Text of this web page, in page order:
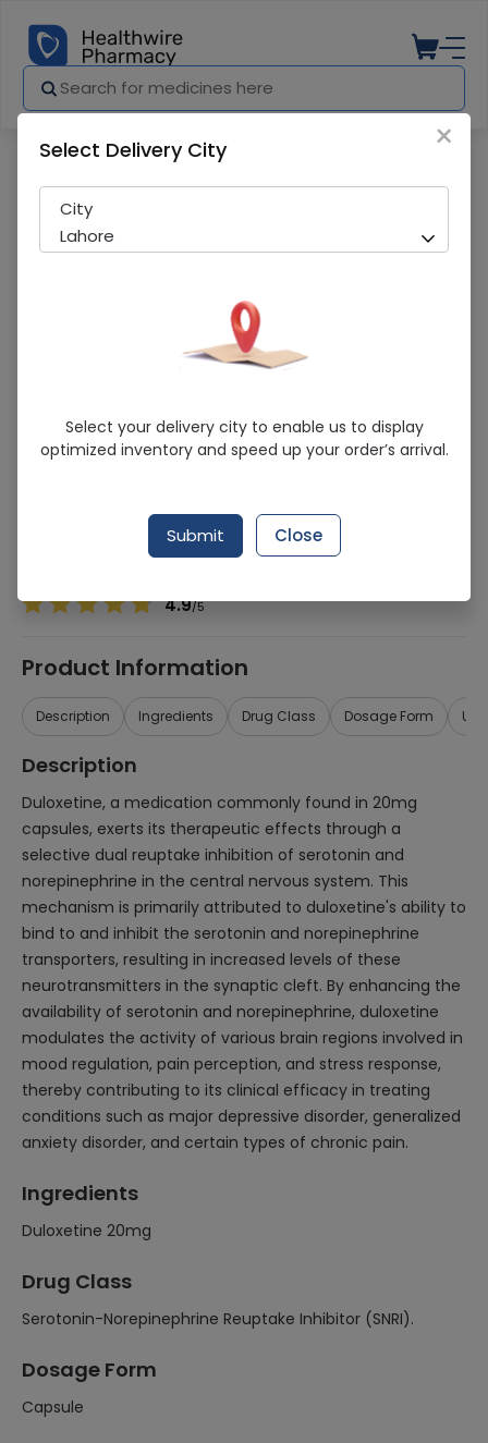
C-Yalta (20mg) 10 Capsules
Sold Out
211 successful orders delivered in last 7 Days
Duloxetine 20mg
4.9/5
Product Information
Description Ingredients Drug Class Dosage Form
Description
Duloxetine, a medication commonly found in 20mg
capsules, exerts its therapeutic effects through a
selective dual reuptake inhibition of serotonin and
norepinephrine in the central nervous system. This
mechanism is primarily attributed to duloxetine's ability to
bind to and inhibit the serotonin and norepinephrine
transporters, resulting in increased levels of these
neurotransmitters in the synaptic cleft. By enhancing the
availability of serotonin and norepinephrine, duloxetine
modulates the activity of various brain regions involved in
mood regulation, pain perception, and stress response,
thereby contributing to its clinical efficacy in treating
conditions such as major depressive disorder, generalized
anxiety disorder, and certain types of chronic pain.
Ingredients
Duloxetine 20mg
Drug Class
Serotonin-Norepinephrine Reuptake Inhibitor (SNRI).
Dosage Form
Capsule
×
Select Delivery City
City
Lahore
Select your delivery city to enable us to display
optimized inventory and speed up your order’s arrival.
Submit Close